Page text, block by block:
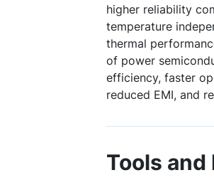
higher reliability
temperature
thermal
of power
efficiency, faster
reduced EMI, and
Tools and